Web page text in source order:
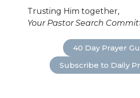
Trusting Him together,
Your Pastor Search
40 Day Prayer
Subscribe to Daily